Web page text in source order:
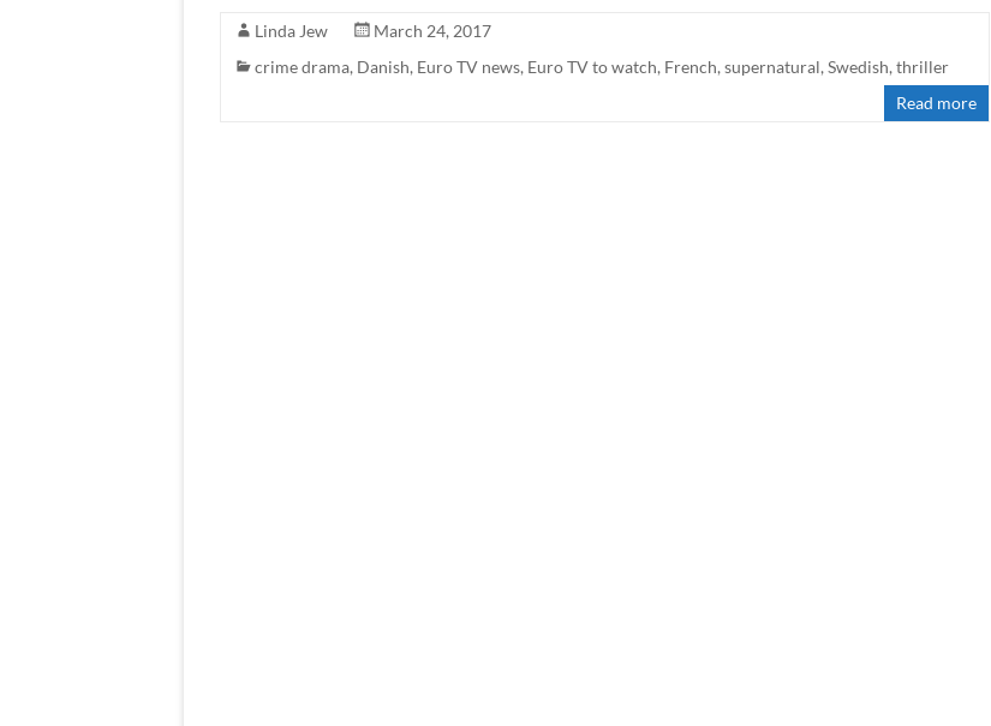
Linda Jew
March 24, 2017
crime drama, Danish, Euro TV news, Euro TV to watch, French, supernatural, Swedish, thriller
Read more